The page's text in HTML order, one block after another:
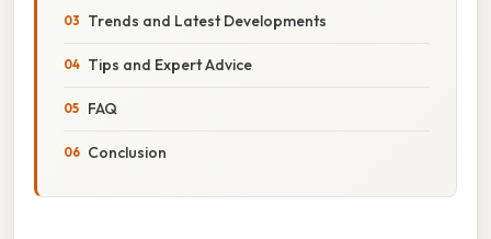
Trends and Latest Developments
Tips and Expert Advice
FAQ
Conclusion